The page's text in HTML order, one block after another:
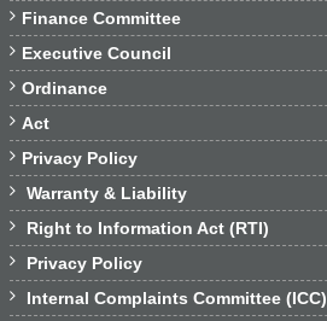
 Finance Committee
 Executive Council
 Ordinance
 Act
 Privacy Policy
 Warranty & Liability
 Right to Information Act (RTI)
 Privacy Policy
 Internal Complaints Committee (ICC)